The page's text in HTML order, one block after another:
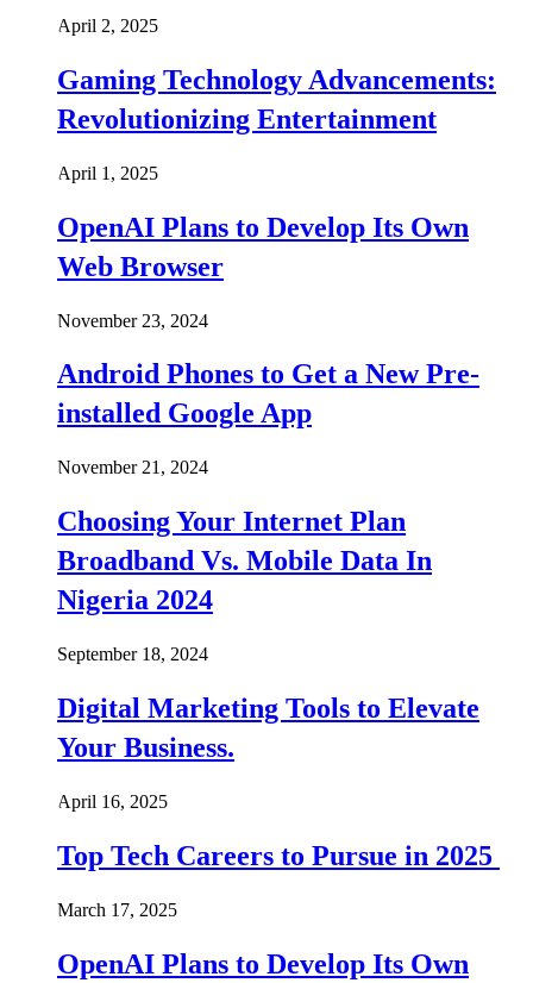
April 2, 2025
Gaming Technology Advancements:
Revolutionizing Entertainment
April 1, 2025
OpenAI Plans to Develop Its Own
Web Browser
November 23, 2024
Android Phones to Get a New Pre-
installed Google App
November 21, 2024
Choosing Your Internet Plan
Broadband Vs. Mobile Data In
Nigeria 2024
September 18, 2024
Digital Marketing Tools to Elevate
Your Business.
April 16, 2025
Top Tech Careers to Pursue in 2025
March 17, 2025
OpenAI Plans to Develop Its Own